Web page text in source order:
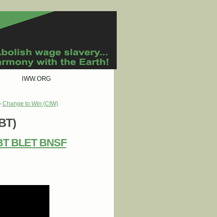
IWW.ORG
Change to Win (CtW)
BLET BNSF